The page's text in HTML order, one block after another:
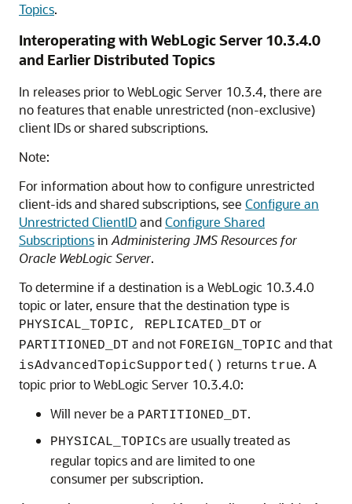
Topics.
Interoperating with WebLogic Server 10.3.4.0
and Earlier Distributed Topics
In releases prior to WebLogic Server 10.3.4, there are
no features that enable unrestricted (non-exclusive)
client IDs or shared subscriptions.
Note:
For information about how to configure unrestricted
client-ids and shared subscriptions, see Configure an
Unrestricted ClientIDandConfigure Shared
Subscriptionsin Administering JMS Resources for
Oracle WebLogic Server.
To determine if a destination is a WebLogic 10.3.4.0
topic or later, ensure that the destination type is
PHYSICAL_TOPIC, REPLICATED_DT or
PARTITIONED_DT and not FOREIGN_TOPIC and that
isAdvancedTopicSupported() returns true. A
topic prior to WebLogic Server 10.3.4.0:
Will never be a PARTITIONED_DT.
PHYSICAL_TOPICs are usually treated as
regular topics and are limited to one
consumer per subscription.